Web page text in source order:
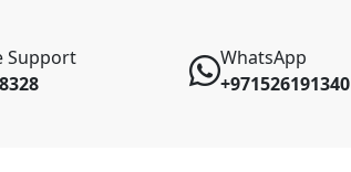
Support
WhatsApp
+971526191340